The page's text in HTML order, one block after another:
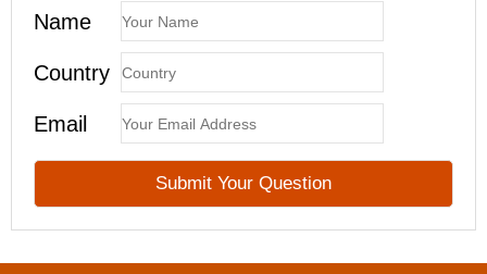
Name
Country
Email